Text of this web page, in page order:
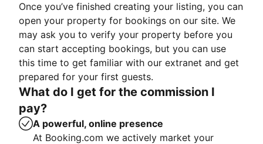
Once you’ve finished creating your listing, you can
open your property for bookings on our site. We
may ask you to verify your property before you
can start accepting bookings, but you can use
this time to get familiar with our extranet and get
prepared for your first guests.
What do I get for the commission I
pay?
A powerful, online presence
At Booking.com we actively market your